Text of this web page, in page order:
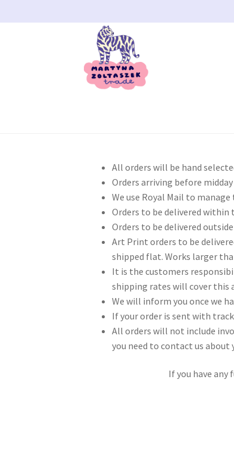
Skip
navigation
Skip
content
My account Our Bristol Studio/store
ShippingShopTerms and Conditions
All orders will be hand
Orders arriving before
We use Royal Mail to
Orders to be delivered within
Orders to be delivered
Art Print orders to be
shipped flat. Works larger
It is the customers
shipping rates will cover this
We will inform you once we
If your order is sent with
All orders will not include
you need to contact us about
If you have any